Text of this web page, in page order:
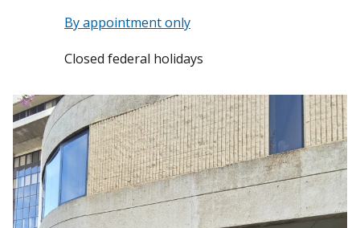
By appointment only
Closed federal holidays